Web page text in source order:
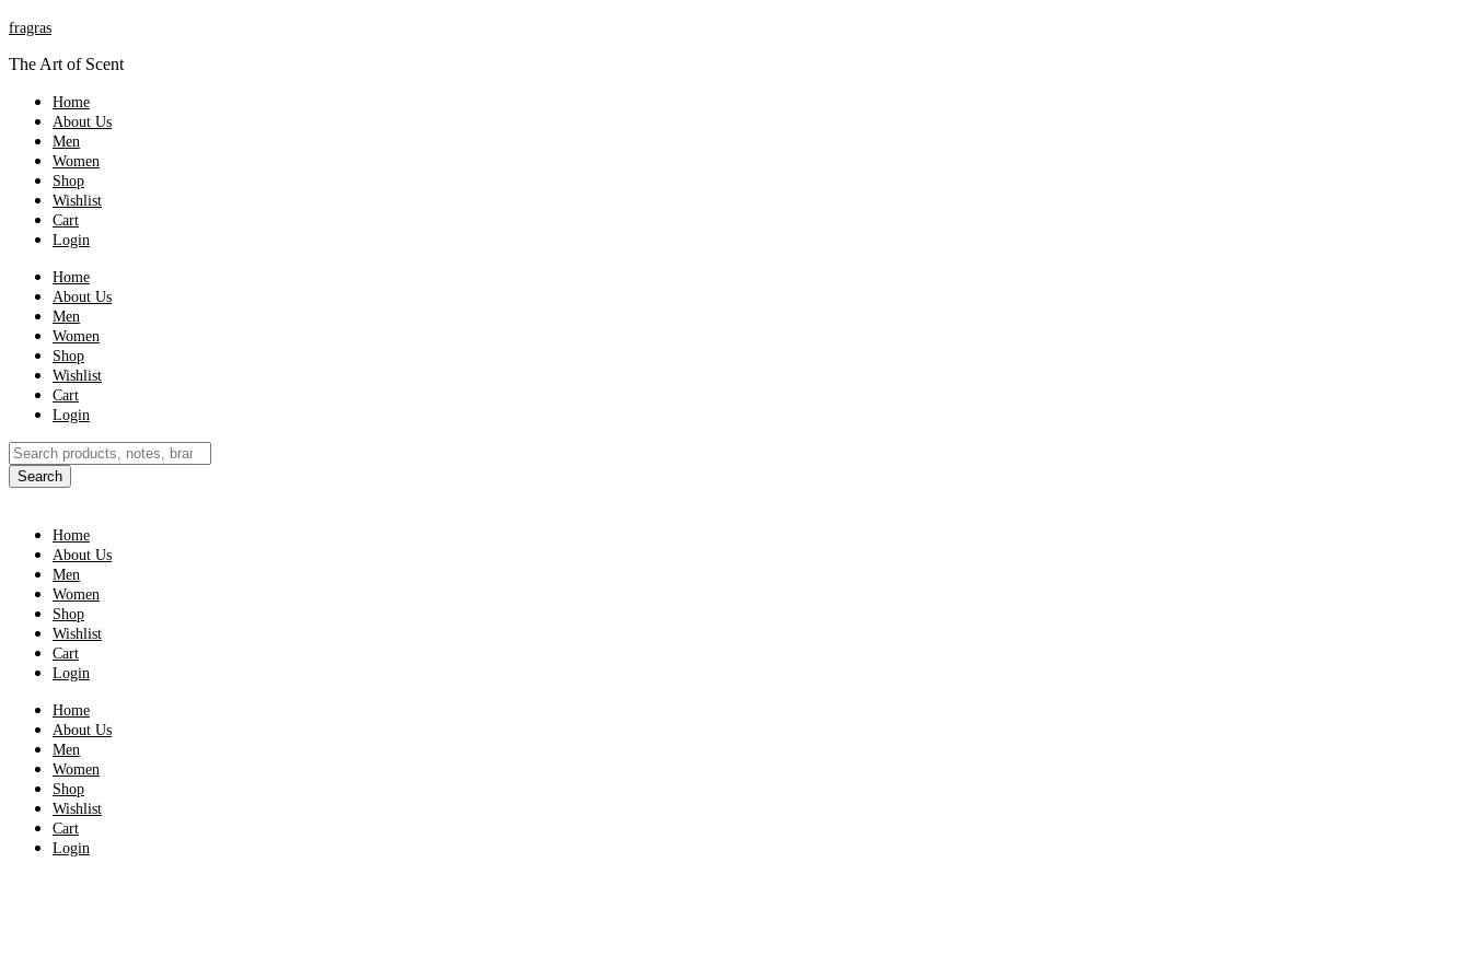
fragras
The Art of Scent
Home
About Us
Men
Women
Shop
Wishlist
Cart
Login
Home
About Us
Men
Women
Shop
Wishlist
Cart
Login
Products
search
Search
Home
About Us
Men
Women
Shop
Wishlist
Cart
Login
Home
About Us
Men
Women
Shop
Wishlist
Cart
Login